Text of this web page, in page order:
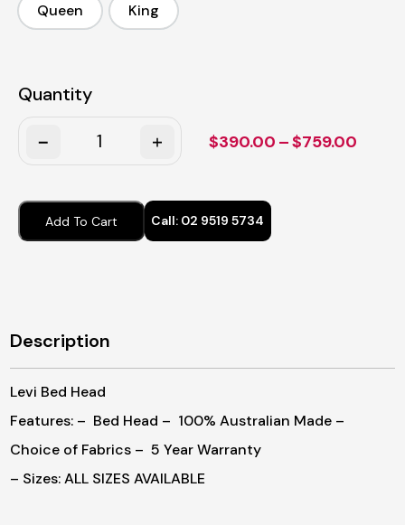
Queen
Queen King
King
Quantity
$390.00 –$759.00Price
Add To Cart Call: 02 9519 5734
Description
Levi Bed Head
Features: – Bed Head – 100% Australian Made –
Choice of Fabrics – 5 Year Warranty
– Sizes: ALL SIZES AVAILABLE